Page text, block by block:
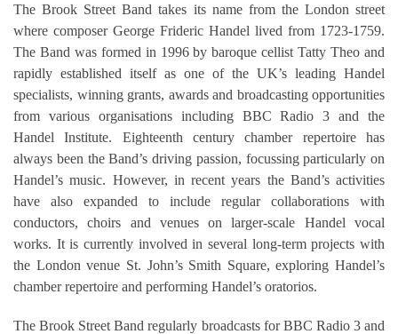
The Brook Street Band takes its name from the London street
where composer George Frideric Handel lived from 1723-1759.
The Band was formed in 1996 by baroque cellist Tatty Theo and
rapidly established itself as one of the UK’s leading Handel
specialists, winning grants, awards and broadcasting opportunities
from various organisations including BBC Radio 3 and the
Handel Institute. Eighteenth century chamber repertoire has
always been the Band’s driving passion, focussing particularly on
Handel’s music. However, in recent years the Band’s activities
have also expanded to include regular collaborations with
conductors, choirs and venues on larger-scale Handel vocal
works. It is currently involved in several long-term projects with
the London venue St. John’s Smith Square, exploring Handel’s
chamber repertoire and performing Handel’s oratorios.
The Brook Street Band regularly broadcasts for BBC Radio 3 and